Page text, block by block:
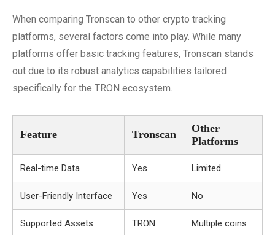
When comparing Tronscan to other crypto tracking
platforms, several factors come into play. While many
platforms offer basic tracking features, Tronscan stands
out due to its robust analytics capabilities tailored
specifically for the TRON ecosystem.
Feature Tronscan
Other
Platforms
Real-time Data Yes Limited
User-Friendly Interface Yes No
Supported Assets TRON Multiple coins